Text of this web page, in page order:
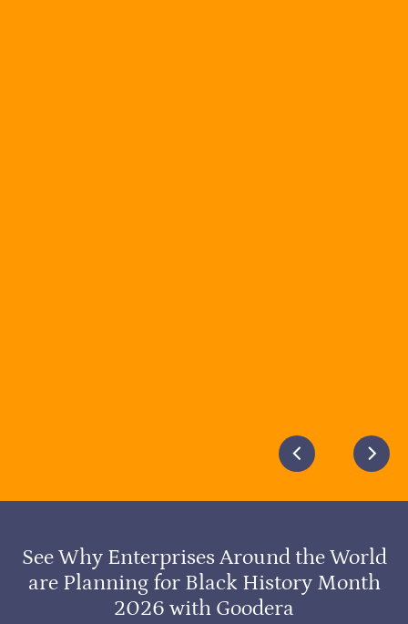
See Why Enterprises Around the World
are Planning for Black History Month
2026 with Goodera